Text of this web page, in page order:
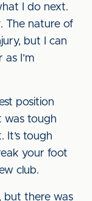
I do next.
The nature of
but I can
I’m
position
was tough
It’s tough
your foot
club.
but there was